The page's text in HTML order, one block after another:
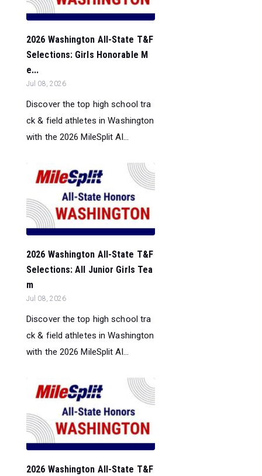
2026 Washington All-State T&F
Selections: Girls Honorable M
e...
Jul 08, 2026
Discover the top high school tra
ck & field athletes in Washington
with the 2026 MileSplit Al...
2026 Washington All-State T&F
Selections: All Junior Girls Tea
m
Jul 08, 2026
Discover the top high school tra
ck & field athletes in Washington
with the 2026 MileSplit Al...
2026 Washington All-State T&F